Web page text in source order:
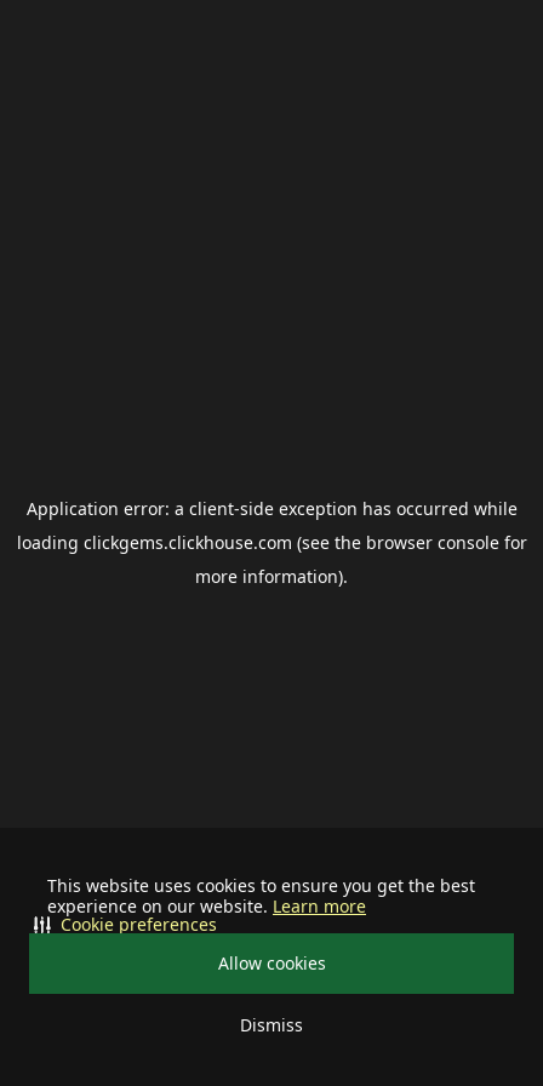
This website uses cookies to ensure you get the best
experience on our website. Learn more
Allow cookies
Dismiss
Cookie preferences
Application error: a client-side exception has occurred while
loading clickgems.clickhouse.com (see the browser consolefor
more information).